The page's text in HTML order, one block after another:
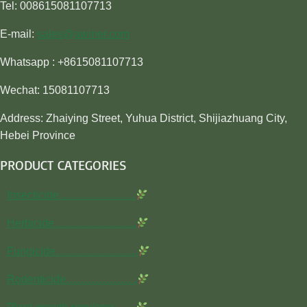
Tel: 008615081107713
E-mail: sales@awiner.com
Whatsapp : +8615081107713
Wechat: 15081107713
Address: Zhaiying Street, Yuhua District, Shijiazhuang City,
Hebei Province
PRODUCT CATEGORIES
Insecticide…………………
Herbicide…………………..
Fungicide…………………..
Rodenticide………………..